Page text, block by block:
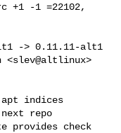
+1 -1 =22102,
-> 0.11.11-alt1
apt indices
repo
provides check